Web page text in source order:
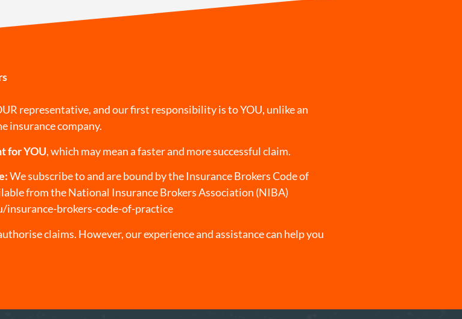
representative, and our first responsibility is to YOU, unlike an
insurance company.
for YOU, which may mean a faster and more successful claim.
We subscribe to and are bound by the Insurance Brokers Code of
from the National Insurance Brokers Association (NIBA)
brokers-code-of-practice
claims. However, our experience and assistance can help you